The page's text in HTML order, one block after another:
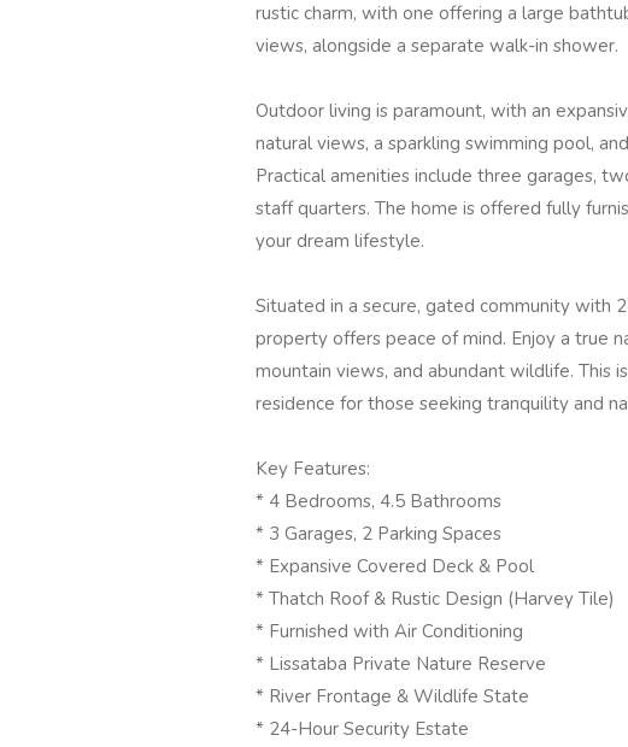
rustic charm, with one offering a large
views, alongside a separate walk-in shower.
Outdoor living is paramount, with an
natural views, a sparkling swimming pool,
Practical amenities include three garages,
staff quarters. The home is offered fully
your dream lifestyle.
Situated in a secure, gated community with
property offers peace of mind. Enjoy a true
mountain views, and abundant wildlife. This
residence for those seeking tranquility and
Key Features:
* 4 Bedrooms, 4.5 Bathrooms
* 3 Garages, 2 Parking Spaces
* Expansive Covered Deck & Pool
* Thatch Roof & Rustic Design (Harvey Tile)
* Furnished with Air Conditioning
* Lissataba Private Nature Reserve
* River Frontage & Wildlife State
* 24-Hour Security Estate